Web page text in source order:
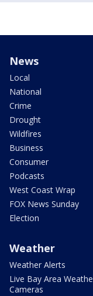
News
Local
National
Crime
Drought
Wildfires
Business
Consumer
Podcasts
West Coast Wrap
FOX News Sunday
Election
Weather
Weather Alerts
Live Bay Area
Cameras